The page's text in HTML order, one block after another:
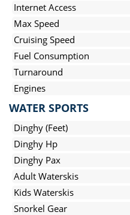
Internet Access
Max Speed
Cruising Speed
Fuel Consumption
Turnaround
Engines
WATER SPORTS
Dinghy (Feet)
Dinghy Hp
Dinghy Pax
Adult Waterskis
Kids Waterskis
Snorkel Gear